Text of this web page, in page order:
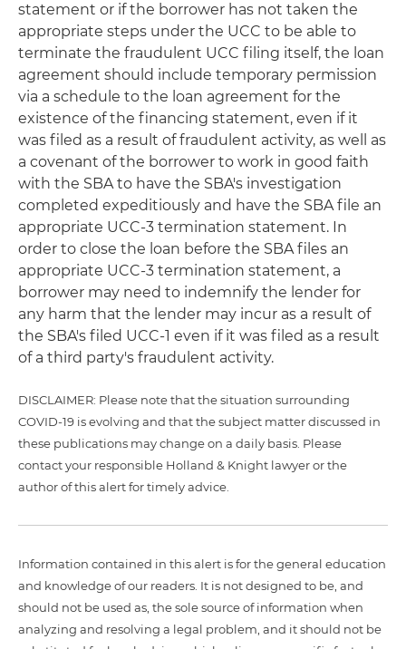
statement or if the borrower has not taken the
appropriate steps under the UCC to be able to
terminate the fraudulent UCC filing itself, the loan
agreement should include temporary permission
via a schedule to the loan agreement for the
existence of the financing statement, even if it
was filed as a result of fraudulent activity, as well as
a covenant of the borrower to work in good faith
with the SBA to have the SBA's investigation
completed expeditiously and have the SBA file an
appropriate UCC-3 termination statement. In
order to close the loan before the SBA files an
appropriate UCC-3 termination statement, a
borrower may need to indemnify the lender for
any harm that the lender may incur as a result of
the SBA's filed UCC-1 even if it was filed as a result
of a third party's fraudulent activity.
DISCLAIMER: Please note that the situation surrounding
COVID-19 is evolving and that the subject matter discussed in
these publications may change on a daily basis. Please
contact your responsible Holland & Knight lawyer or the
author of this alert for timely advice.
Information contained in this alert is for the general education
and knowledge of our readers. It is not designed to be, and
should not be used as, the sole source of information when
analyzing and resolving a legal problem, and it should not be